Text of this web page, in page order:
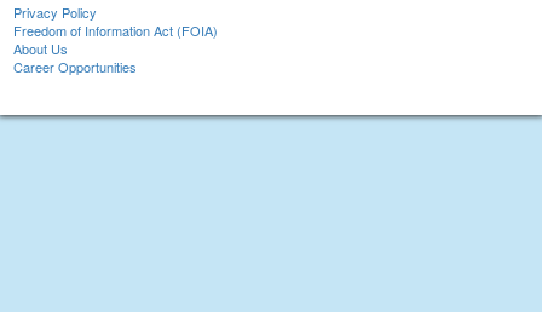
Privacy Policy
Freedom of Information Act (FOIA)
About Us
Career Opportunities